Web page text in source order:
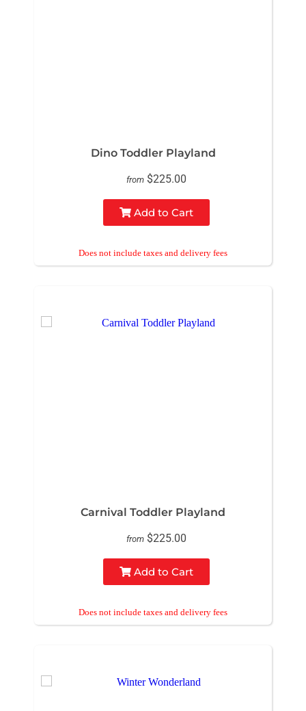
Dino Toddler Playland
from $225.00
Add to Cart
Carnival Toddler Playland
from $225.00
Add to Cart